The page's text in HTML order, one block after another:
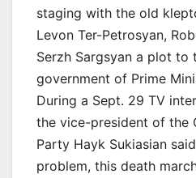
staging with the old
Levon Ter-Petrosyan,
Serzh Sargsyan a plot to
government of Prime
During a Sept. 29 TV
the vice-president of the
Party Hayk Sukiasian
problem, this death